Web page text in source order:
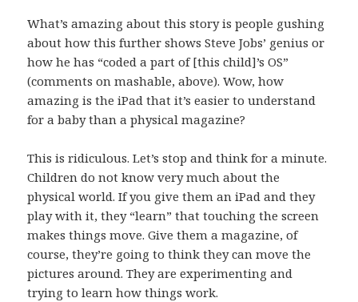
What’s amazing about this story is people gushing
about how this further shows Steve Jobs’ genius or
how he has “coded a part of [this child]’s OS”
(comments on mashable, above). Wow, how
amazing is the iPad that it’s easier to understand
for a baby than a physical magazine?
This is ridiculous. Let’s stop and think for a minute.
Children do not know very much about the
physical world. If you give them an iPad and they
play with it, they “learn” that touching the screen
makes things move. Give them a magazine, of
course, they’re going to think they can move the
pictures around. They are experimenting and
trying to learn how things work.